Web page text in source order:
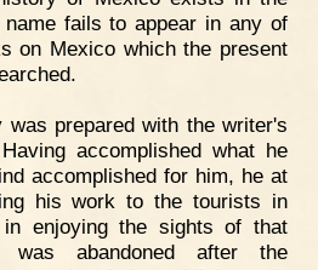
fails to appear in any of
on Mexico which the present
was prepared with the writer's
accomplished what he
accomplished for him, he at
his work to the tourists in
enjoying the sights of that
was abandoned after the